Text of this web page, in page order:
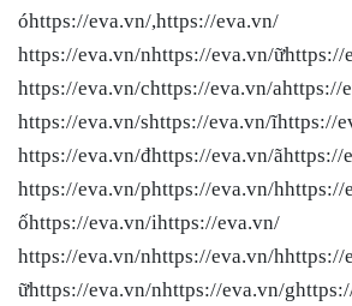
óhttps://eva.vn/,https://eva.vn/
https://eva.vn/nhttps://eva.vn/ữhttps://
https://eva.vn/chttps://eva.vn/ahttps://
https://eva.vn/shttps://eva.vn/ĩhttps://
https://eva.vn/đhttps://eva.vn/ãhttps://
https://eva.vn/phttps://eva.vn/hhttps://
ốhttps://eva.vn/ihttps://eva.vn/
https://eva.vn/nhttps://eva.vn/hhttps://
ữhttps://eva.vn/nhttps://eva.vn/